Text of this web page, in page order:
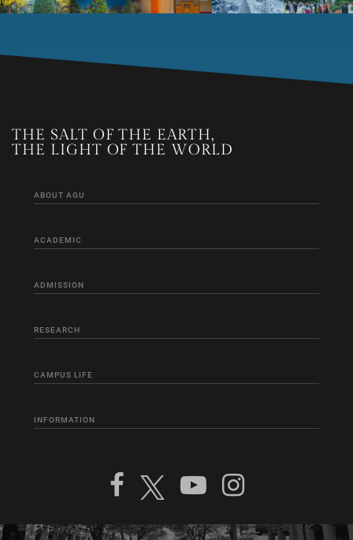
THE SALT OF THE EARTH,
THE LIGHT OF THE WORLD
ABOUT AGU
ACADEMIC
ADMISSION
RESEARCH
CAMPUS LIFE
INFORMATION